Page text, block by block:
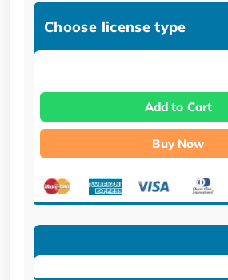
Choose license type
Add to Cart
Buy Now